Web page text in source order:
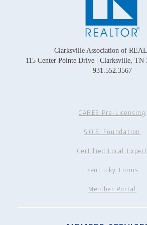
Clarksville Association of
115 Center Pointe Drive | Clarksville, TN
931.552.3567
CARES Pre-Licensing
S.O.S. Foundation
Certified Local Expert
Kentucky Forms
Member Portal